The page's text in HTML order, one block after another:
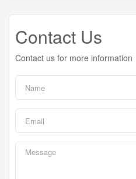
Contact Us
Contact us for more information